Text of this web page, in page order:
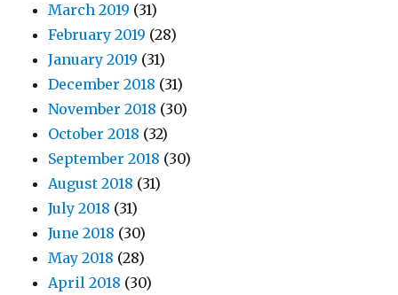
March 2019 (31)
February 2019 (28)
January 2019 (31)
December 2018 (31)
November 2018 (30)
October 2018 (32)
September 2018 (30)
August 2018 (31)
July 2018 (31)
June 2018 (30)
May 2018 (28)
April 2018 (30)